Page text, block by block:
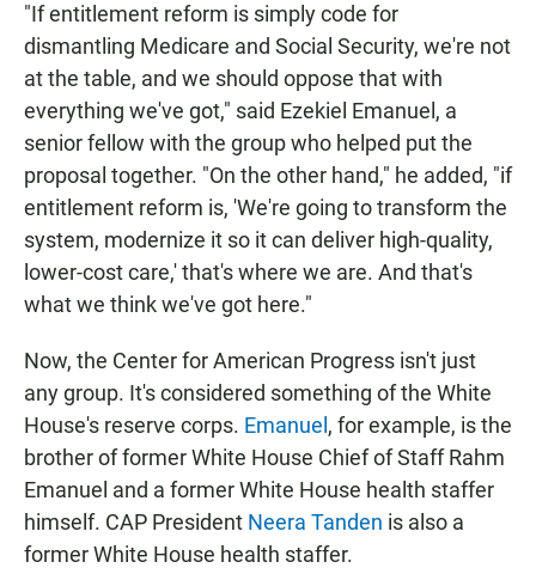
"If entitlement reform is simply code for
dismantling Medicare and Social Security, we're not
at the table, and we should oppose that with
everything we've got," said Ezekiel Emanuel, a
senior fellow with the group who helped put the
proposal together. "On the other hand," he added, "if
entitlement reform is, 'We're going to transform the
system, modernize it so it can deliver high-quality,
lower-cost care,' that's where we are. And that's
what we think we've got here."
Now, the Center for American Progress isn't just
any group. It's considered something of the White
House's reserve corps. Emanuel , for example, is the
brother of former White House Chief of Staff Rahm
Emanuel and a former White House health staffer
himself. CAP President Neera Tanden is also a
former White House health staffer.